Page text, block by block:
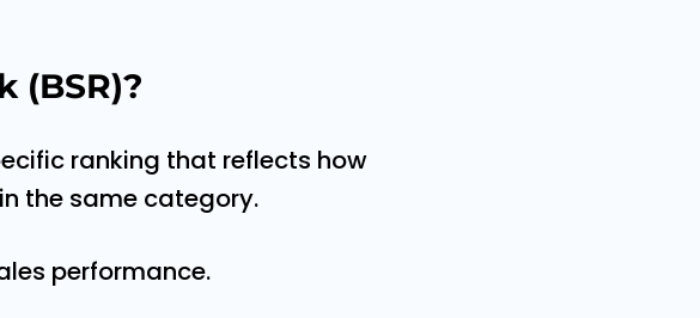
(BSR)?
ranking that reflects how
the same category.
performance.